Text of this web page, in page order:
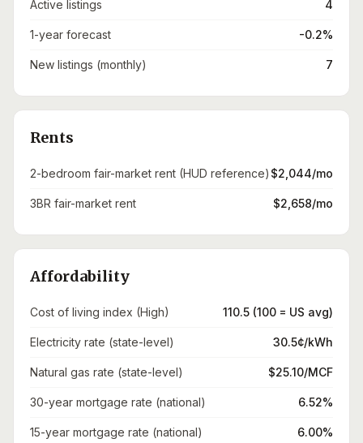
Active listings 4
1-year forecast -0.2%
New listings (monthly) 7
Rents
2-bedroom fair-market rent (HUD reference) $2,044/mo
3BR fair-market rent $2,658/mo
Affordability
Cost of living index (High) 110.5 (100 = US avg)
Electricity rate (state-level) 30.5¢/kWh
Natural gas rate (state-level) $25.10/MCF
30-year mortgage rate (national) 6.52%
15-year mortgage rate (national) 6.00%